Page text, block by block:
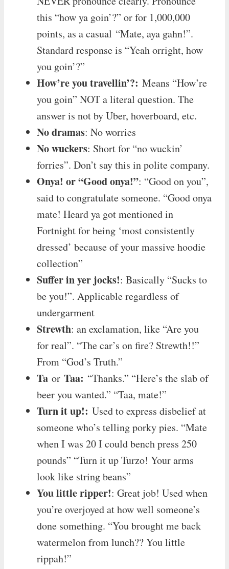
this “how ya goin’?” or for 1,000,000
points, as a casual “Mate, aya gahn!”.
Standard response is “Yeah orright, how
you goin’?”
How’re you travellin’?: Means “How’re
you goin” NOT a literal question. The
answer is not by Uber, hoverboard, etc.
No dramas: No worries
No wuckers: Short for “no wuckin’
forries”. Don’t say this in polite company.
Onya! or “Good onya!”: “Good on you”,
said to congratulate someone. “Good onya
mate! Heard ya got mentioned in
Fortnight for being ‘most consistently
dressed’ because of your massive hoodie
collection”
Suffer in yer jocks!: Basically “Sucks to
be you!”. Applicable regardless of
undergarment
Strewth: an exclamation, like “Are you
for real”. “The car’s on fire? Strewth!!”
From “God’s Truth.”
Ta or Taa: “Thanks.” “Here’s the slab of
beer you wanted.” “Taa, mate!”
Turn it up!: Used to express disbelief at
someone who’s telling porky pies. “Mate
when I was 20 I could bench press 250
pounds” “Turn it up Turzo! Your arms
look like string beans”
You little ripper!: Great job! Used when
you’re overjoyed at how well someone’s
done something. “You brought me back
watermelon from lunch?? You little
rippah!”